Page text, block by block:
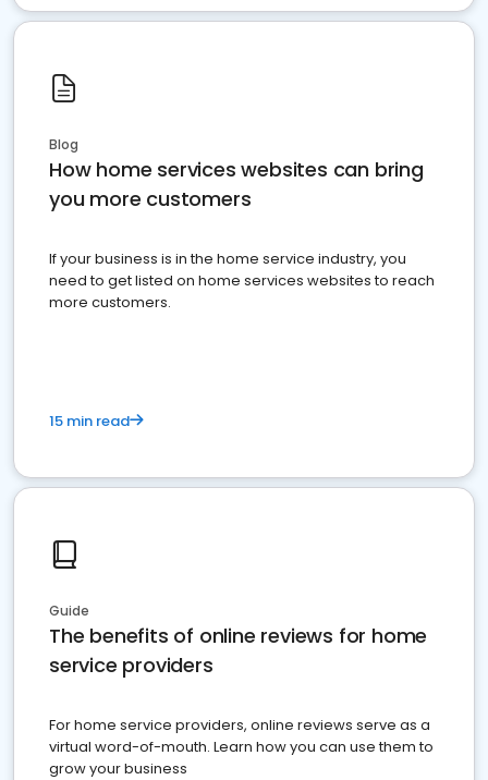
Blog
How home services websites can bring
you more customers
If your business is in the home service industry, you
need to get listed on home services websites to reach
more customers.
15 min read
Guide
The benefits of online reviews for home
service providers
For home service providers, online reviews serve as a
virtual word-of-mouth. Learn how you can use them to
grow your business